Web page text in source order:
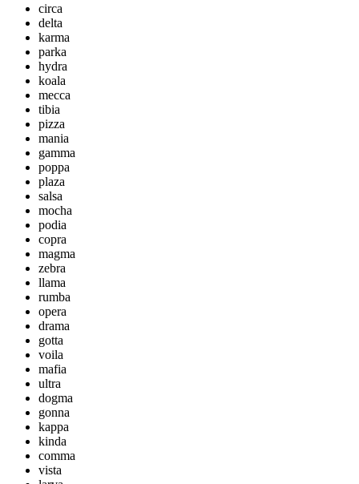
circa
delta
karma
parka
hydra
koala
mecca
tibia
pizza
mania
gamma
poppa
plaza
salsa
mocha
podia
copra
magma
zebra
llama
rumba
opera
drama
gotta
voila
mafia
ultra
dogma
gonna
kappa
kinda
comma
vista